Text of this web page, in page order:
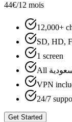
44€/12 mois
12,000+
SD, HD,
1 screen
VPN
24/7
Get Started